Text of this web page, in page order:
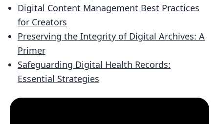
Digital Content Management Best Practices
for Creators
Preserving the Integrity of Digital Archives: A
Primer
Safeguarding Digital Health Records:
Essential Strategies
Customer Testimonial